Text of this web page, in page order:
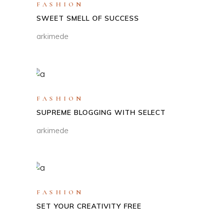
FASHION
SWEET SMELL OF SUCCESS
arkimede
FASHION
SUPREME BLOGGING WITH SELECT
arkimede
FASHION
SET YOUR CREATIVITY FREE